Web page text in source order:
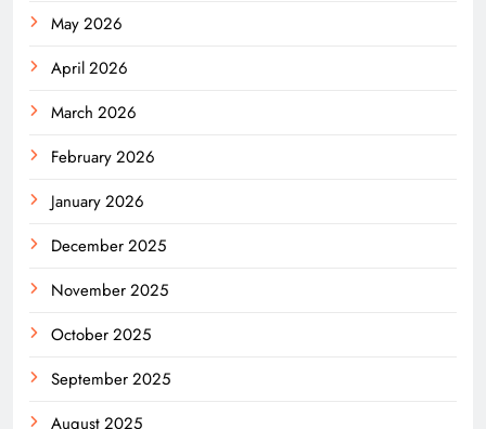
May 2026
April 2026
March 2026
February 2026
January 2026
December 2025
November 2025
October 2025
September 2025
August 2025